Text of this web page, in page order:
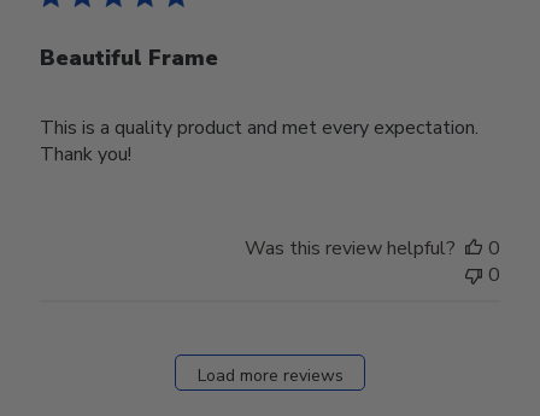
Beautiful Frame
This is a quality product and met every expectation.
Thank you!
Was this review helpful?
0
0
Load more reviews